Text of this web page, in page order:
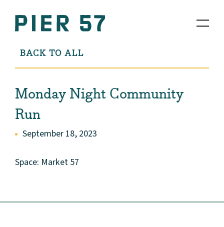
BACK TO ALL
Monday Night Community
Run
September 18, 2023
Space: Market 57